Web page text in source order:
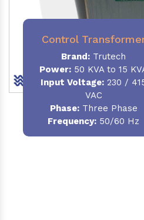
Control
Brand: Trutech
Power: 50 KVA to 15
Input Voltage: 230 /
VAC
Phase:Three Phase
Frequency: 50/60 Hz